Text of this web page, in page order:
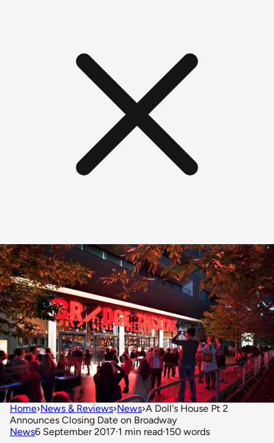
Home›News & Reviews›News›A Doll's House Pt 2
Announces Closing Date on Broadway
News6 September 2017·1 min read·150 words